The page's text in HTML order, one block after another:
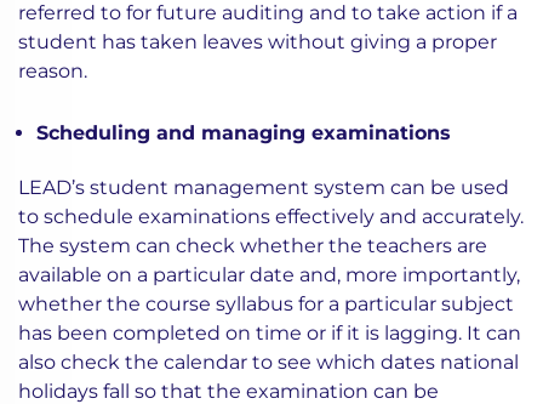
referred to for future auditing and to take action if a
student has taken leaves without giving a proper
reason.
Scheduling and managing examinations
LEAD’s student management system can be used
to schedule examinations effectively and accurately.
The system can check whether the teachers are
available on a particular date and, more importantly,
whether the course syllabus for a particular subject
has been completed on time or if it is lagging. It can
also check the calendar to see which dates national
holidays fall so that the examination can be